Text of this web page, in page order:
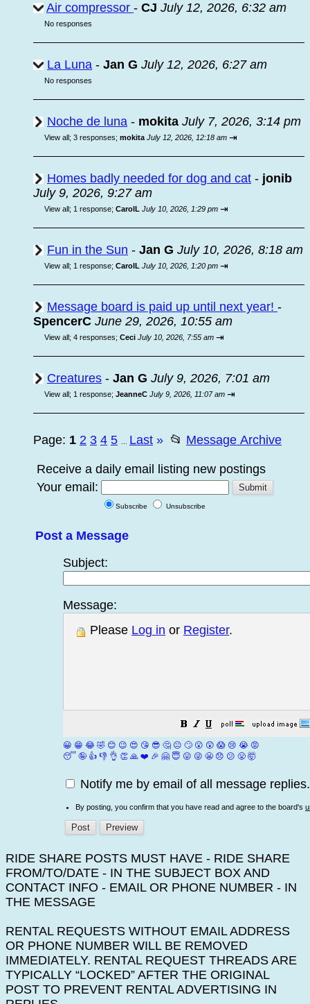
Air compressor - CJ July 12, 2026, 6:32 am
No responses
La Luna - Jan G July 12, 2026, 6:27 am
No responses
Noche de luna - mokita July 7, 2026, 3:14 pm
View all; 3 responses; mokita July 12, 2026, 12:18 am ⇥
Homes badly needed for dog and cat - jonib
July 9, 2026, 9:27 am
View all; 1 response; CarolL July 10, 2026, 1:29 pm ⇥
Fun in the Sun - Jan G July 10, 2026, 8:18 am
View all; 1 response; CarolL July 10, 2026, 1:20 pm ⇥
Message board is paid up until next year! -
SpencerC June 29, 2026, 10:55 am
View all; 4 responses; Ceci July 10, 2026, 7:55 am ⇥
Creatures - Jan G July 9, 2026, 7:01 am
View all; 1 response; JeanneC July 9, 2026, 11:07 am ⇥
Page: 1 2 3 4 5 Last » 📂 Message Archive
Receive a daily email listing new postings
Your email:
Subscribe Unsubscribe
Post a Message
Subject:
Message:
Please Log in or Register.
😀 😁 😂 🤣 😊 😉 😍 😘 😎 🤔 😐 🙄 😮 😲 😱 😢 😭 😡
😴 🤪 👍 👎 👌 👏 🙏 ❤️ 🎉 🤗 😇 😛 😜 😬 😞 😕 😤 🤯
Notify me by email of all message replies.
By posting, you confirm that you have read and agree to the board's
RIDE SHARE POSTS MUST HAVE - RIDE SHARE
FROM/TO/DATE - IN THE SUBJECT BOX AND
CONTACT INFO - EMAIL OR PHONE NUMBER - IN
THE MESSAGE
RENTAL REQUESTS WITHOUT EMAIL ADDRESS
OR PHONE NUMBER WILL BE REMOVED
IMMEDIATELY. RENTAL REQUEST THREADS ARE
TYPICALLY “LOCKED” AFTER THE ORIGINAL
POST TO PREVENT RENTAL ADVERTISING IN